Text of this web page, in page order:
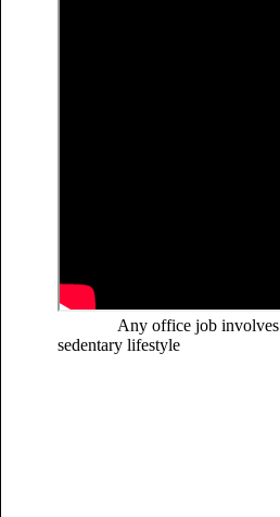
Any office job involves
sedentary lifestyle